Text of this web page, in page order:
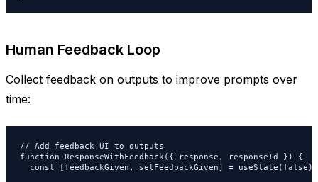
Human Feedback Loop
Collect feedback on outputs to improve prompts over
time:
// Add feedback UI to outputs
function ResponseWithFeedback({ response, responseId }) {
  const [feedbackGiven, setFeedbackGiven] = useState(false);